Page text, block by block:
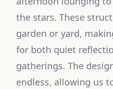
the stars. These
garden or yard,
for both quiet
gatherings. The
endless, allowing us